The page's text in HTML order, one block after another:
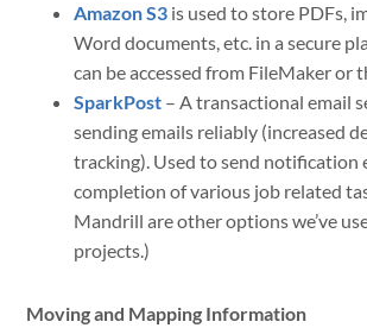
Amazon S3 is used to store PDFs,
Word documents, etc. in a secure
can be accessed from FileMaker or
SparkPost – A transactional email
sending emails reliably (increased
tracking). Used to send notification
completion of various job related
Mandrill are other options we’ve
projects.)
Moving and Mapping Information